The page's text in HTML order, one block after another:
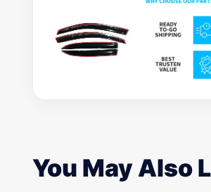
You May Also